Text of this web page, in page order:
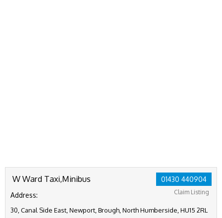
01430 440904
Claim Listing
W Ward Taxi,Minibus
Address:
30, Canal Side East, Newport, Brough, North Humberside, HU15 2RL